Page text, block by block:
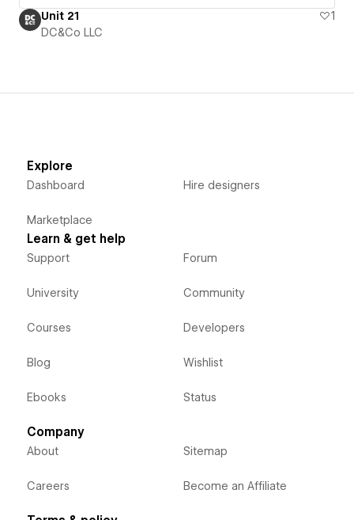
Unit 21
1
DC&Co LLC
Explore
Dashboard
Marketplace
Hire designers
Learn & get help
Support
University
Courses
Blog
Ebooks
Forum
Community
Developers
Wishlist
Status
Company
About
Careers
Sitemap
Become an Affiliate